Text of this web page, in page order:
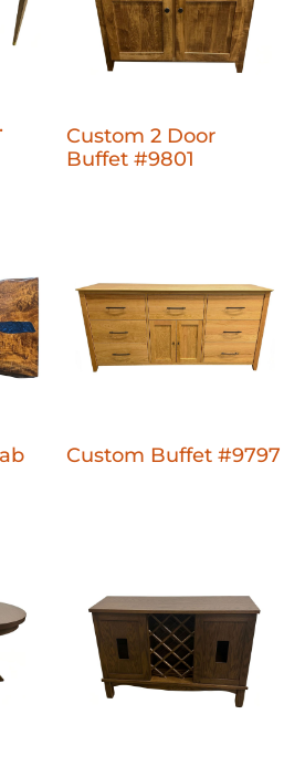
Custom 2 Door
Buffet #9801
Custom Buffet #9797